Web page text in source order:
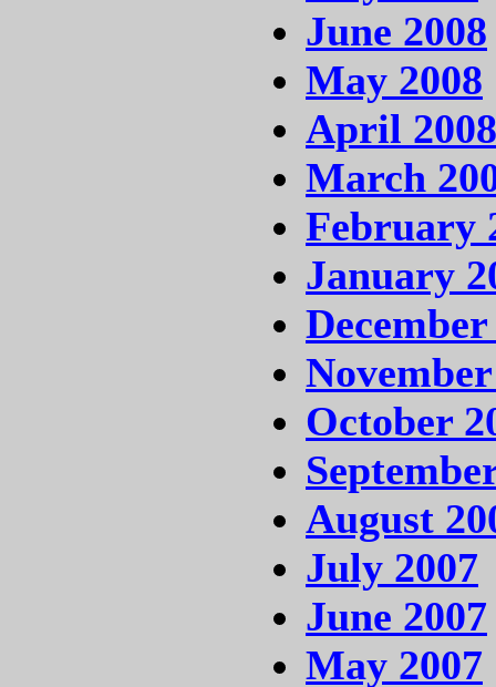
June 2008
May 2008
April 2008
March
February
January
December
October
August
July 2007
June 2007
May 2007